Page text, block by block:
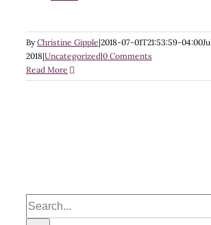
ByChristine Gipple|2018-07-01T21:53:59-04:00
2018|Uncategorized|0 Comments
Read More
Search